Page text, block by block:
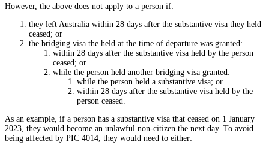
However, the above does not apply to a person if:
they left Australia within 28 days after the substantive visa they held
ceased; or
the bridging visa the held at the time of departure was granted:
within 28 days after the substantive visa held by the person
ceased; or
while the person held another bridging visa granted:
while the person held a substantive visa; or
within 28 days after the substantive visa held by the
person ceased.
As an example, if a person has a substantive visa that ceased on 1 January
2023, they would become an unlawful non-citizen the next day. To avoid
being affected by PIC 4014, they would need to either: